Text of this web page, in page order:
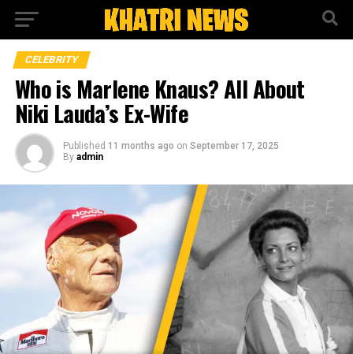
CELEBRITY
Who is Marlene Knaus? All About
Niki Lauda’s Ex-Wife
Published 11 months ago on September 17, 2025
By admin